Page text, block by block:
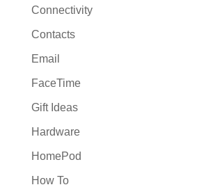
Connectivity
Contacts
Email
FaceTime
Gift Ideas
Hardware
HomePod
How To